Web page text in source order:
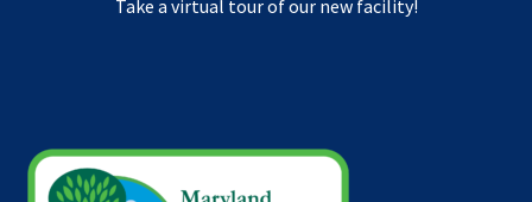
Take a virtual tour of our new facility!